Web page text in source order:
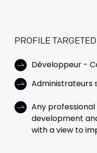
PROFILE
Développeur -
Administrateurs
Any
development
with a view to